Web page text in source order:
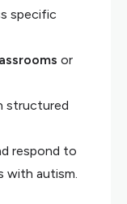
specific
or
structured
respond to
with autism.